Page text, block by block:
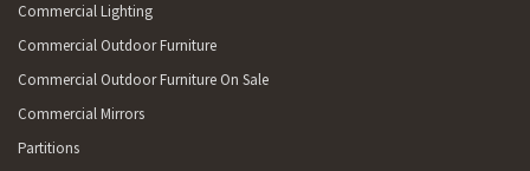
Commercial Lighting
Commercial Outdoor Furniture
Commercial Outdoor Furniture On Sale
Commercial Mirrors
Partitions